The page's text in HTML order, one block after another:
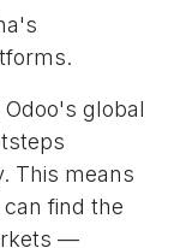
global
This means
find the
—